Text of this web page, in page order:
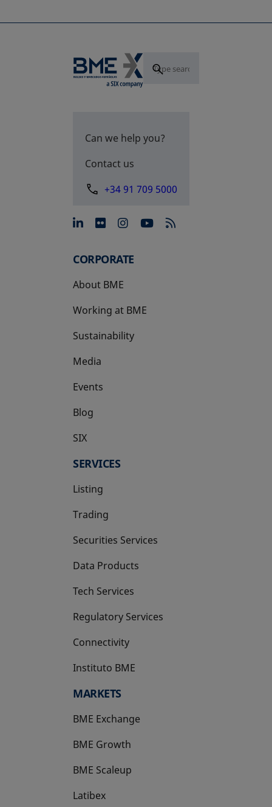
Can we help you?
Contact us
+34 91 709 5000
opens in a new tab
opens in a new tab
opens in a new tab
opens in a new
CORPORATE
About BME
Working at BME
Sustainability
Media
Events
Blog
SIX
opens in a new tab
SERVICES
Listing
Trading
Securities Services
Data Products
Tech Services
Regulatory Services
Connectivity
Instituto BME
opens in a new tab
MARKETS
BME Exchange
BME Growth
opens in a new tab
BME Scaleup
opens in a new tab
Latibex
opens in a new tab